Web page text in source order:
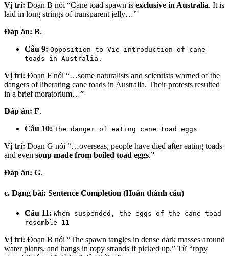
Vị trí: Đoạn B nói “Cane toad spawn is exclusive in Australia. It is
laid in long strings of transparent jelly…”
Đáp án: B.
Câu 9: Opposition to Vie introduction of cane
toads in Australia.
Vị trí: Đoạn F nói “…some naturalists and scientists warned of the
dangers of liberating cane toads in Australia. Their protests resulted
in a brief moratorium…”
Đáp án: F.
Câu 10: The danger of eating cane toad eggs
Vị trí: Đoạn G nói “…overseas, people have died after eating toads
and even soup made from boiled toad eggs.”
Đáp án: G.
c. Dạng bài: Sentence Completion (Hoàn thành câu)
Câu 11: When suspended, the eggs of the cane toad
resemble 11
Vị trí: Đoạn B nói “The spawn tangles in dense dark masses around
water plants, and hangs in ropy strands if picked up.” Từ “ropy